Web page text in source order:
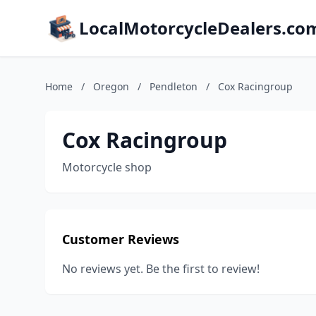
Home / Oregon / Pendleton / Cox Racingroup
Cox Racingroup
Motorcycle shop
Customer Reviews
No reviews yet. Be the first to review!